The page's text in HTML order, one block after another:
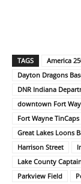
TAGS America
Dayton Dragons
DNR Indiana
downtown Fort
Fort Wayne
Great Lakes Loons
Harrison Street
Lake County
Parkview Field